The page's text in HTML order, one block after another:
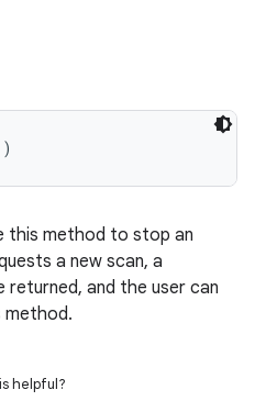
this method to stop an
a new scan, a
returned, and the user can
method.
helpful?